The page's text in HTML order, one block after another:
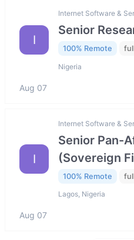
I
Internet Software &
Senior
100% Remote
Nigeria
Aug 07
I
Internet Software &
Senior Pan-
(Sovereign
100% Remote
Lagos, Nigeria
Aug 07